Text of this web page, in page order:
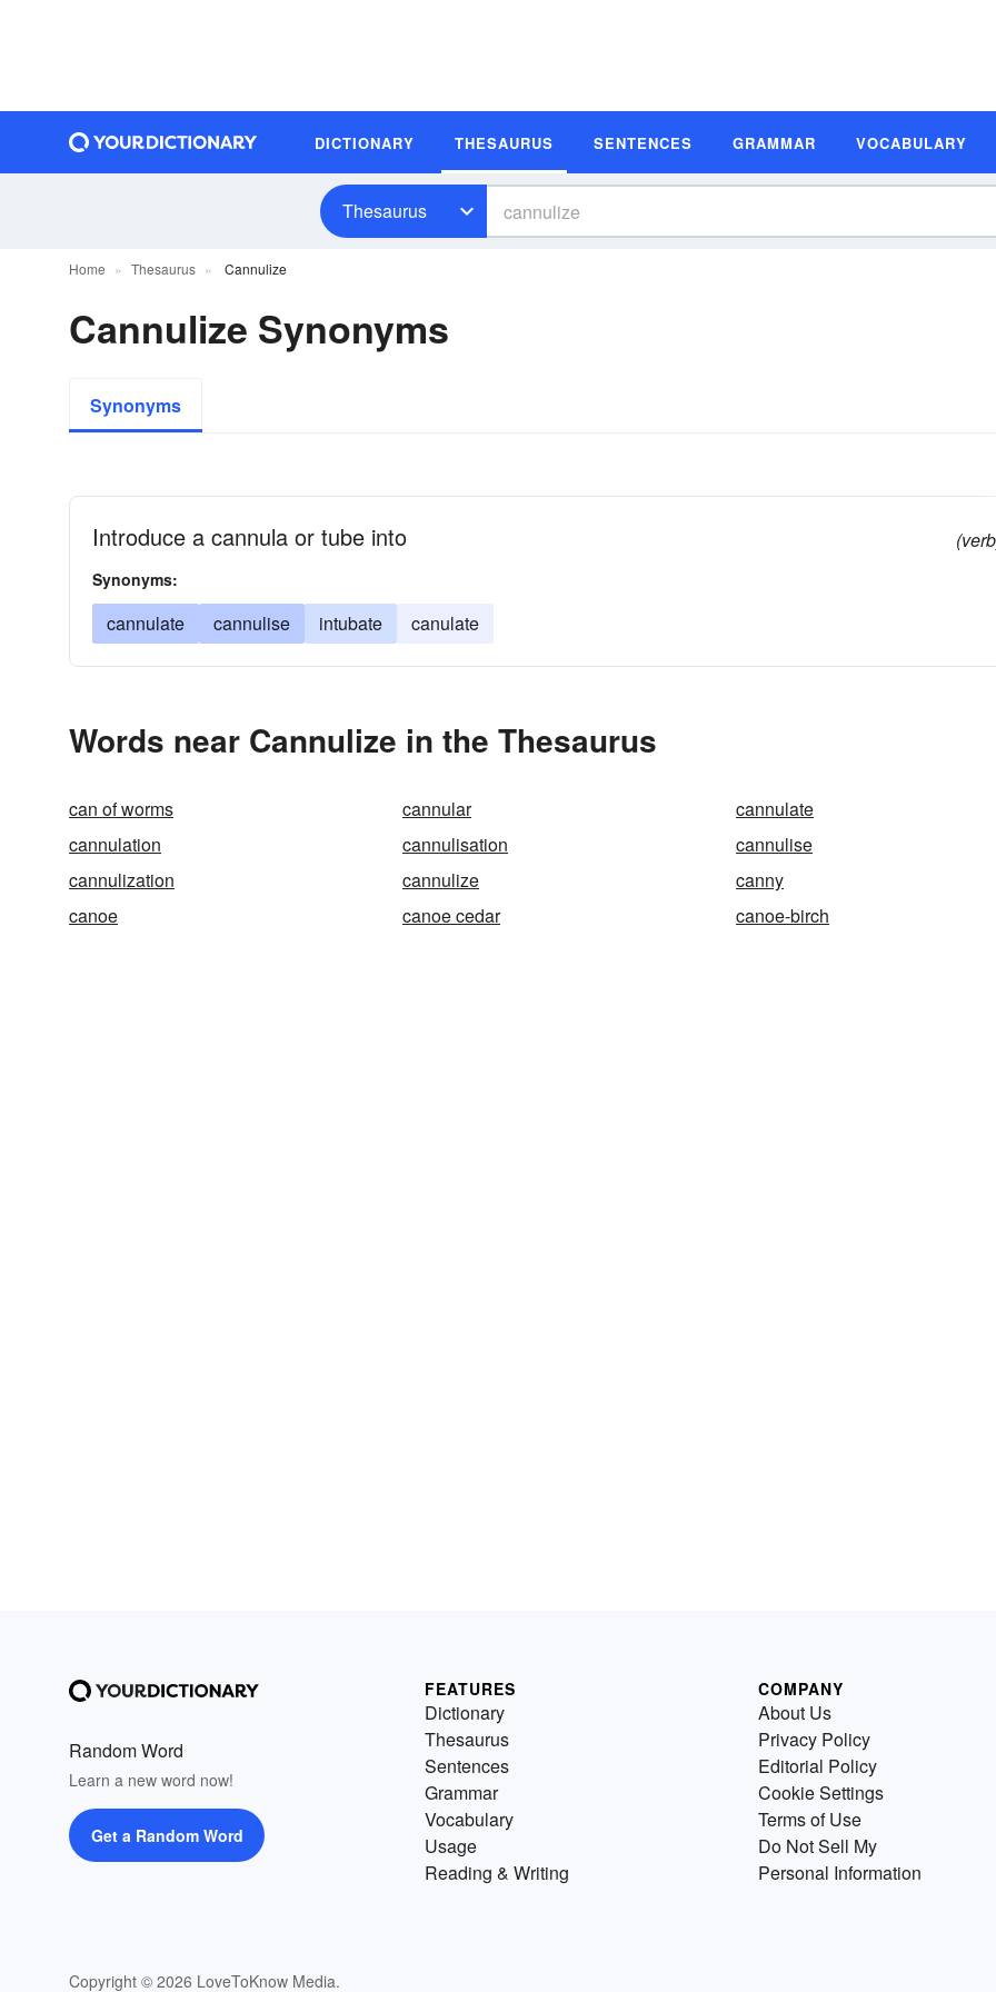
DICTIONARY THESAURUS SENTENCES GRAMMAR VOCABULARY
Thesaurus
Home Thesaurus Cannulize
Cannulize Synonyms
Synonyms
Introduce a cannula or tube into
Synonyms:
cannulate cannulise intubate canulate
Words near Cannulize in the Thesaurus
can of worms cannular
cannulate
cannulation
cannulisation
cannulise
cannulization
cannulize
canny
canoe
canoe cedar canoe-birch
Random Word
Learn a new word now!
Get a Random Word
Copyright © 2026 LoveToKnow Media.
FEATURES
Dictionary
Thesaurus
Sentences
Grammar
Vocabulary
Usage
Reading & Writing
COMPANY
About Us
Privacy Policy
Editorial Policy
Cookie Settings
Terms of Use
Do Not Sell My
Personal Information